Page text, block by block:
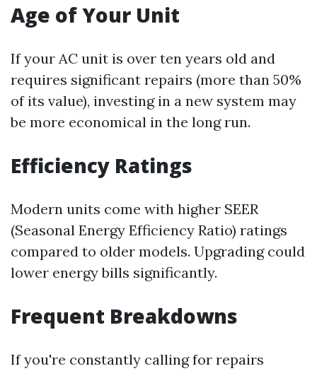
Age of Your Unit
If your AC unit is over ten years old and
requires significant repairs (more than 50%
of its value), investing in a new system may
be more economical in the long run.
Efficiency Ratings
Modern units come with higher SEER
(Seasonal Energy Efficiency Ratio) ratings
compared to older models. Upgrading could
lower energy bills significantly.
Frequent Breakdowns
If you're constantly calling for repairs